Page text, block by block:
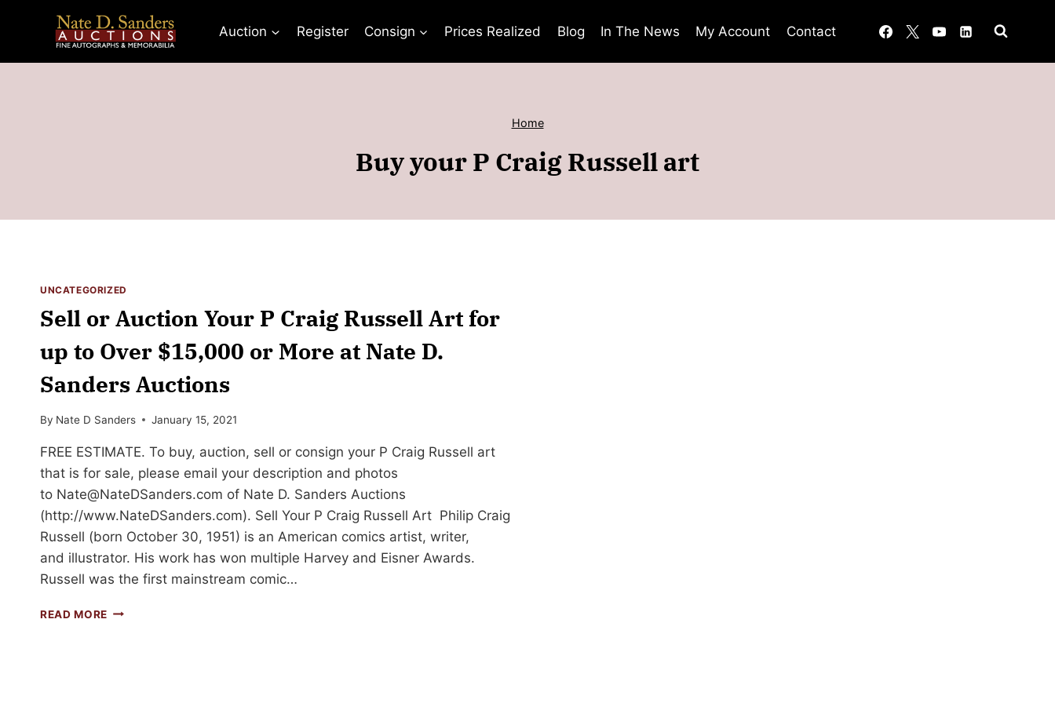
Auction Register Consign Prices Realized Blog In The News My Account Contact
Home
Buy your P Craig Russell art
UNCATEGORIZED
Sell or Auction Your P Craig Russell Art for
up to Over $15,000 or More at Nate D.
Sanders Auctions
By Nate D Sanders January 15, 2021
FREE ESTIMATE. To buy, auction, sell or consign your P Craig Russell art
that is for sale, please email your description and photos
to Nate@NateDSanders.com of Nate D. Sanders Auctions
(http://www.NateDSanders.com). Sell Your P Craig Russell Art Philip Craig
Russell (born October 30, 1951) is an American comics artist, writer,
and illustrator. His work has won multiple Harvey and Eisner Awards.
Russell was the first mainstream comic…
READ MORE SELL